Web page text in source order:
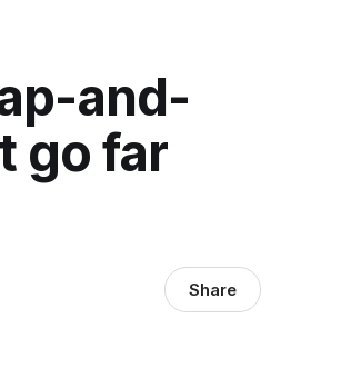
and-
go far
Share